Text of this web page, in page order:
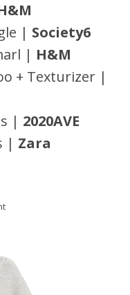
| Society6
| H&M
+ Texturizer |
| 2020AVE
| Zara